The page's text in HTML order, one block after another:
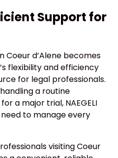
Support for
Coeur d’Alene becomes
flexibility and efficiency
for legal professionals.
a routine
a major trial, NAEGELI
to manage every
visiting Coeur